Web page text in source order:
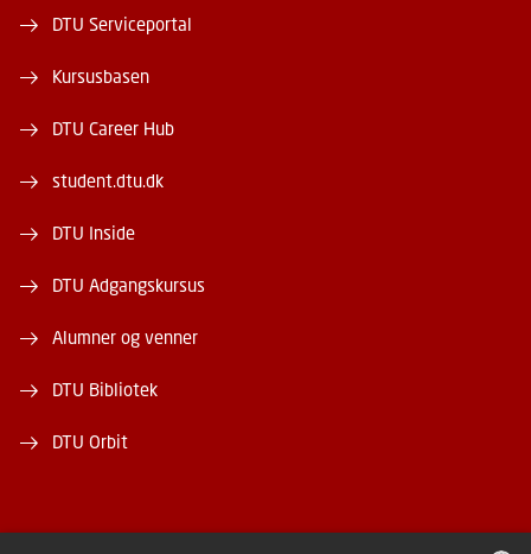
DTU Serviceportal
Kursusbasen
DTU Career Hub
student.dtu.dk
DTU Inside
DTU Adgangskursus
Alumner og venner
DTU Bibliotek
DTU Orbit